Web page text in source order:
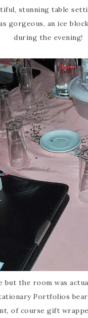
stunning table
gorgeous, an ice
during the evening!
but the room was
Portfolios
of course gift